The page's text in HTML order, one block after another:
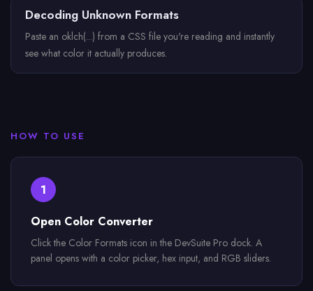
Decoding Unknown Formats
Paste an oklch(...) from a CSS file you're reading and instantly
see what color it actually produces.
HOW TO USE
1
Open Color Converter
Click the Color Formats icon in the DevSuite Pro dock. A
panel opens with a color picker, hex input, and RGB sliders.